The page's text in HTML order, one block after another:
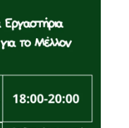
,News,Μη